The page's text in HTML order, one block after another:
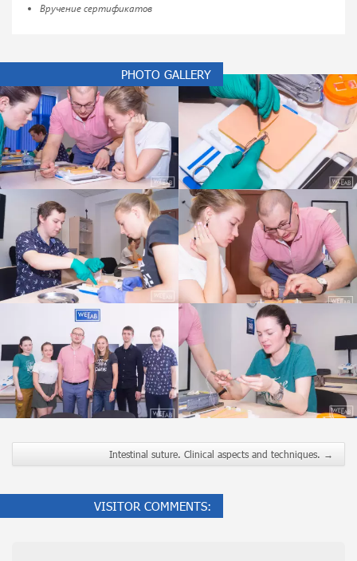
Вручение сертификатов
PHOTO GALLERY
Intestinal suture. Clinical aspects and techniques. →
VISITOR COMMENTS: